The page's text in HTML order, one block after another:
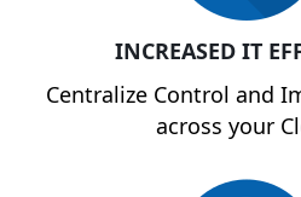
INCREASED IT
Centralize Control and
across your